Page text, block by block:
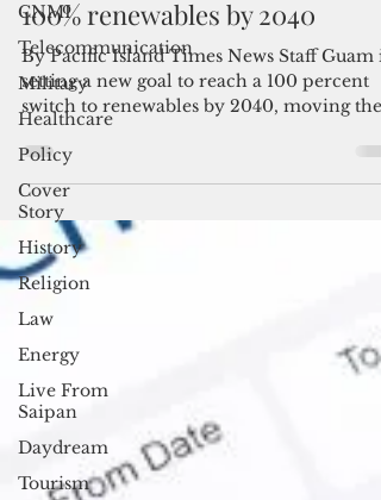
CNMI
Telecommunication
Military
Healthcare
Policy
Cover
Story
History
Religion
Law
Energy
Live From
Saipan
Daydream
Tourism
Guam sets new target to reach
100% renewables by 2040
By Pacific Island Times News Staff Guam is
setting a new goal to reach a 100 percent
switch to renewables by 2040, moving the